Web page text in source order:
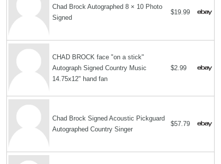
Chad Brock Autographed 8 × 10 Photo
Signed
$19.99
CHAD BROCK face "on a stick"
Autograph Signed Country Music
14.75x12" hand fan
$2.99
Chad Brock Signed Acoustic Pickguard
Autographed Country Singer
$57.79